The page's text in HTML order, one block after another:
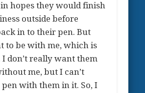
hopes they would finish
outside before
in to their pen. But
to be with me, which is
don’t really want them
me, but I can’t
pen with them in it. So, I